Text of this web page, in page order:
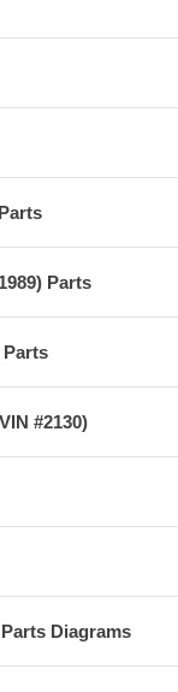
Parts
Parts
#2130)
Diagrams